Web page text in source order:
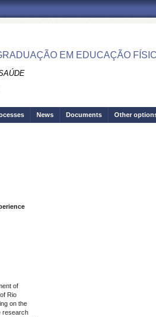
EM EDUCAÇÃO
News Documents Other
of
Rio
on the
research